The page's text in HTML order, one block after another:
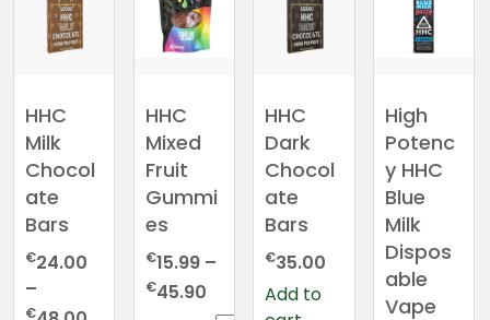
HHC
Milk
Chocol
ate
Bars
€24.00
–
€
HHC
Mixed
Fruit
Gummi
es
€15.99 –
€45.90Price
range:
HHC
Dark
Chocol
ate
Bars
€35.00
Add to
High
Potenc
y HHC
Blue
Milk
Dispos
able
Vape